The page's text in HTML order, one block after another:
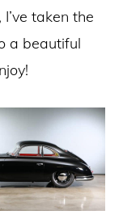
taken the
a beautiful